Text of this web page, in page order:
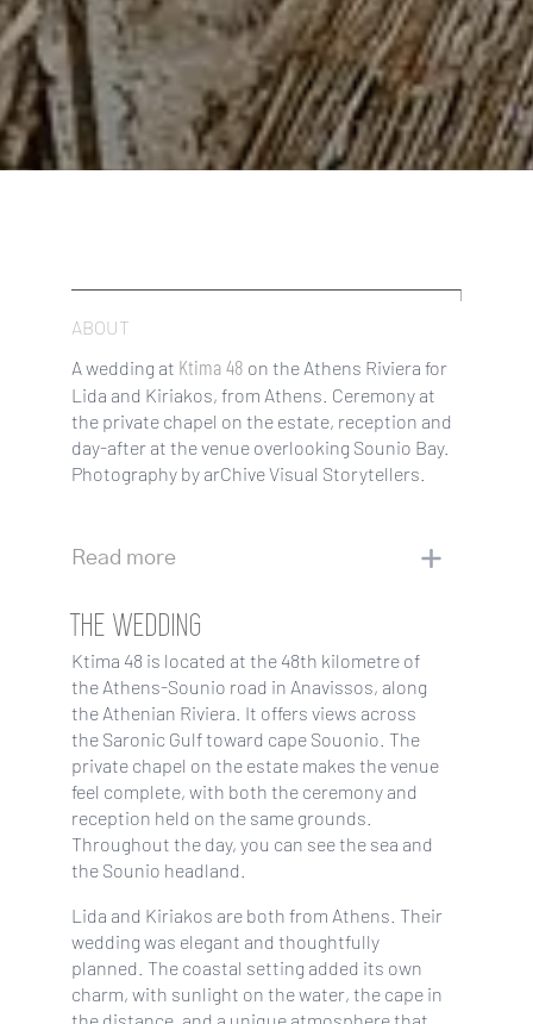
ABOUT
A wedding at Ktima 48 on the Athens Riviera for
Lida and Kiriakos, from Athens. Ceremony at
the private chapel on the estate, reception and
day-after at the venue overlooking Sounio Bay.
Photography by arChive Visual Storytellers.
Read more
THE WEDDING
Ktima 48 is located at the 48th kilometre of
the Athens-Sounio road in Anavissos, along
the Athenian Riviera. It offers views across
the Saronic Gulf toward cape Souonio. The
private chapel on the estate makes the venue
feel complete, with both the ceremony and
reception held on the same grounds.
Throughout the day, you can see the sea and
the Sounio headland.
Lida and Kiriakos are both from Athens. Their
wedding was elegant and thoughtfully
planned. The coastal setting added its own
charm, with sunlight on the water, the cape in